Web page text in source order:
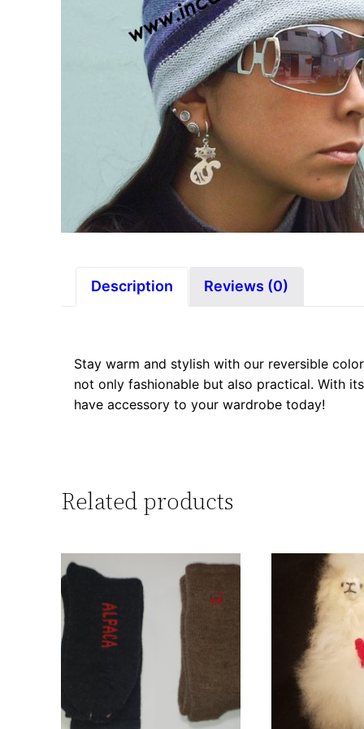
Description Reviews (0)
Stay warm and stylish with our reversible
not only fashionable but also practical. With
have accessory to your wardrobe today!
Related products